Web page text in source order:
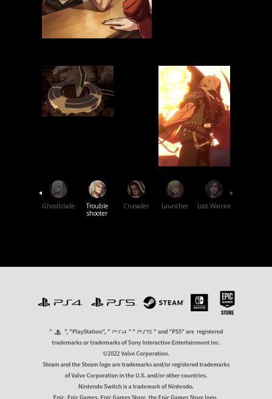
Ghostblade
Trouble
shooter
Crusader Launcher LostWarrior